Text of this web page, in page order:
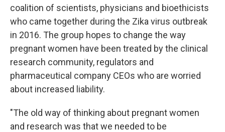
coalition of scientists, physicians and bioethicists
who came together during the Zika virus outbreak
in 2016. The group hopes to change the way
pregnant women have been treated by the clinical
research community, regulators and
pharmaceutical company CEOs who are worried
about increased liability.
"The old way of thinking about pregnant women
and research was that we needed to be